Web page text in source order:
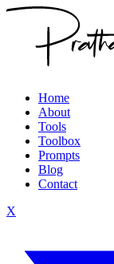
Home
About
Tools
Toolbox
Prompts
Blog
Contact
X